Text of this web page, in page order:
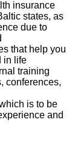
insurance
states, as
due to
that help you
in life
training
conferences,
is to be
and